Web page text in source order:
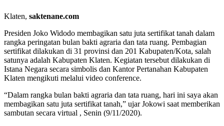
Klaten, saktenane.com
Presiden Joko Widodo membagikan satu juta sertifikat tanah dalam
rangka peringatan bulan bakti agraria dan tata ruang. Pembagian
sertifikat dilakukan di 31 provinsi dan 201 Kabupaten/Kota, salah
satunya adalah Kabupaten Klaten. Kegiatan tersebut dilakukan di
Istana Negara secara simbolis dan Kantor Pertanahan Kabupaten
Klaten mengikuti melalui video conference.
“Dalam rangka bulan bakti agraria dan tata ruang, hari ini saya akan
membagikan satu juta sertifikat tanah,” ujar Jokowi saat memberikan
sambutan secara virtual , Senin (9/11/2020).